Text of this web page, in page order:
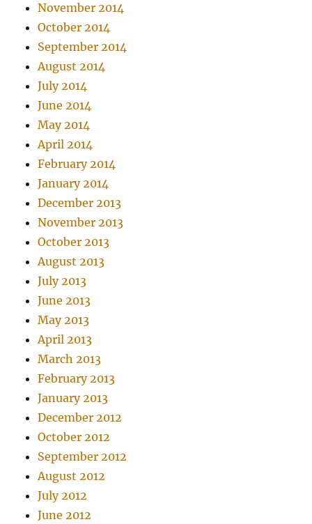
November 2014
October 2014
September 2014
August 2014
July 2014
June 2014
May 2014
April 2014
February 2014
January 2014
December 2013
November 2013
October 2013
August 2013
July 2013
June 2013
May 2013
April 2013
March 2013
February 2013
January 2013
December 2012
October 2012
September 2012
August 2012
July 2012
June 2012